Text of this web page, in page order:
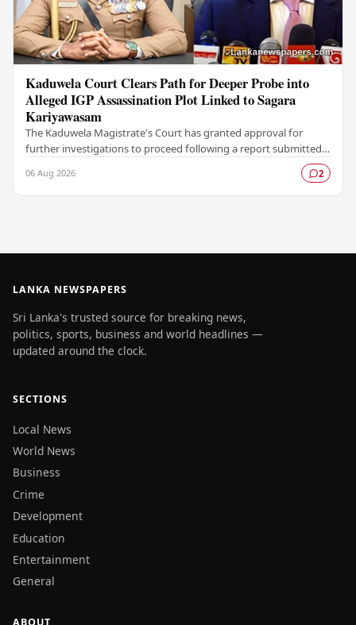
Kaduwela Court Clears Path for Deeper Probe into
Alleged IGP Assassination Plot Linked to Sagara
Kariyawasam
The Kaduwela Magistrate's Court has granted approval for
further investigations to proceed following a report submitted
06 Aug 2026 2
LANKA NEWSPAPERS
Sri Lanka's trusted source for breaking news,
politics, sports, business and world headlines —
updated around the clock.
SECTIONS
Local News
World News
Business
Crime
Development
Education
Entertainment
General
ABOUT